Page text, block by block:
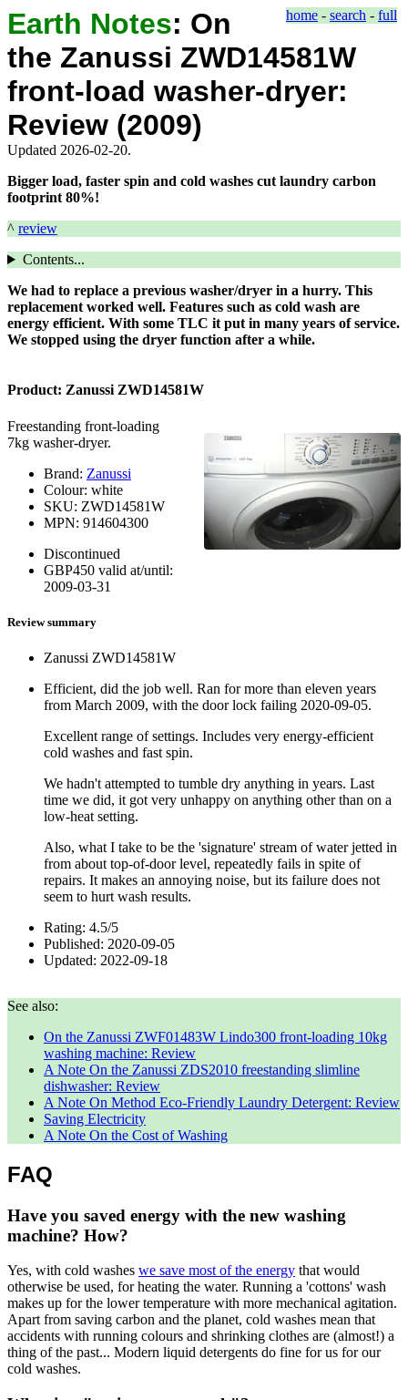
home - search - full
Earth Notes: On
the Zanussi ZWD14581W
front-load washer-dryer:
Review (2009)
Updated 2026-02-20.
Bigger load, faster spin and cold washes cut laundry carbon
footprint 80%!
^ review
Contents...
We had to replace a previous washer/dryer in a hurry. This
replacement worked well. Features such as cold wash are
energy efficient. With some TLC it put in many years of service.
We stopped using the dryer function after a while.
Product: Zanussi ZWD14581W
Freestanding front-loading
7kg washer-dryer.
Brand: Zanussi
Colour: white
SKU: ZWD14581W
MPN: 914604300
Discontinued
GBP450 valid at/until:
2009-03-31
Review summary
Zanussi ZWD14581W
Efficient, did the job well. Ran for more than eleven years
from March 2009, with the door lock failing 2020-09-05.
Excellent range of settings. Includes very energy-efficient
cold washes and fast spin.
We hadn't attempted to tumble dry anything in years. Last
time we did, it got very unhappy on anything other than on a
low-heat setting.
Also, what I take to be the 'signature' stream of water jetted in
from about top-of-door level, repeatedly fails in spite of
repairs. It makes an annoying noise, but its failure does not
seem to hurt wash results.
Rating: 4.5/5
Published: 2020-09-05
Updated: 2022-09-18
See also:
On the Zanussi ZWF01483W Lindo300 front-loading 10kg
washing machine: Review
A Note On the Zanussi ZDS2010 freestanding slimline
dishwasher: Review
A Note On Method Eco-Friendly Laundry Detergent: Review
Saving Electricity
A Note On the Cost of Washing
FAQ
Have you saved energy with the new washing
machine? How?
Yes, with cold washes we save most of the energy that would
otherwise be used, for heating the water. Running a 'cottons' wash
makes up for the lower temperature with more mechanical agitation.
Apart from saving carbon and the planet, cold washes mean that
accidents with running colours and shrinking clothes are (almost!) a
thing of the past... Modern liquid detergents do fine for us for our
cold washes.